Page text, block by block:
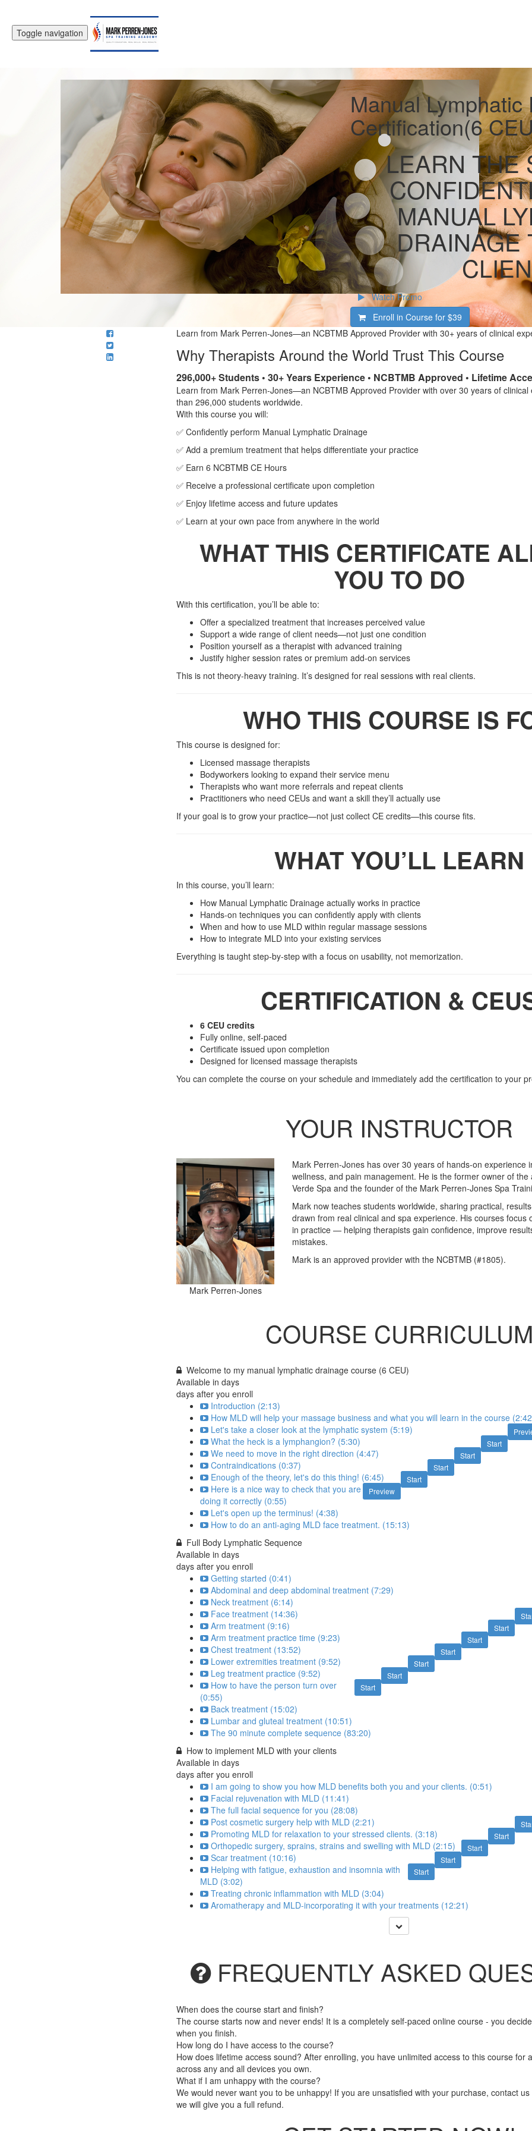
Toggle navigation
Manual Lymphatic
Certification(6
LEARN THE
MANUAL
DRAINAGE
Watch Promo
Enroll in Course for $39
Learn from Mark Perren-Jones—an NCBTMB Approved Provider with 30+ years of clinical
Why Therapists Around the World Trust This Course
296,000+ Students • 30+ Years Experience • NCBTMB Approved • Lifetime
Learn from Mark Perren-Jones—an NCBTMB Approved Provider with over 30 years of
than 296,000 students worldwide.
With this course you will:
✅ Confidently perform Manual Lymphatic Drainage
✅ Add a premium treatment that helps differentiate your practice
✅ Earn 6 NCBTMB CE Hours
✅ Receive a professional certificate upon completion
✅ Enjoy lifetime access and future updates
✅ Learn at your own pace from anywhere in the world
WHAT THIS CERTIFICATE
YOU TO DO
With this certification, you’ll be able to:
Offer a specialized treatment that increases perceived value
Support a wide range of client needs—not just one condition
Position yourself as a therapist with advanced training
Justify higher session rates or premium add-on services
This is not theory-heavy training. It’s designed for real sessions with real clients.
WHO THIS COURSE IS
This course is designed for:
Licensed massage therapists
Bodyworkers looking to expand their service menu
Therapists who want more referrals and repeat clients
Practitioners who need CEUs and want a skill they’ll actually use
If your goal is to grow your practice—not just collect CE credits—this course fits.
WHAT YOU’LL LEARN
In this course, you’ll learn:
How Manual Lymphatic Drainage actually works in practice
Hands-on techniques you can confidently apply with clients
When and how to use MLD within regular massage sessions
How to integrate MLD into your existing services
Everything is taught step-by-step with a focus on usability, not memorization.
CERTIFICATION &
6 CEU credits
Fully online, self-paced
Certificate issued upon completion
Designed for licensed massage therapists
You can complete the course on your schedule and immediately add the certification to your
YOUR INSTRUCTOR
Mark Perren-Jones
Mark Perren-Jones has over 30 years of hands-on experience
wellness, and pain management. He is the former owner of the
Verde Spa and the founder of the Mark Perren-Jones Spa
Mark now teaches students worldwide, sharing practical,
drawn from real clinical and spa experience. His courses focus
in practice — helping therapists gain confidence, improve
mistakes.
Mark is an approved provider with the NCBTMB (#1805).
COURSE
Welcome to my manual lymphatic drainage course (6 CEU)
Available in days
days after you enroll
Introduction (2:13)
How MLD will help your massage business and what you will learn in the course
Let's take a closer look at the lymphatic system (5:19)
Start
What the heck is a lymphangion? (5:30)
Start
We need to move in the right direction (4:47)
Start
Contraindications (0:37)
Start
Enough of the theory, let's do this thing! (6:45)
Preview
Here is a nice way to check that you are
doing it correctly (0:55)
Let's open up the terminus! (4:38)
How to do an anti-aging MLD face treatment. (15:13)
Full Body Lymphatic Sequence
Available in days
days after you enroll
Getting started (0:41)
Abdominal and deep abdominal treatment (7:29)
Neck treatment (6:14)
Face treatment (14:36)
Start
Arm treatment (9:16)
Start
Arm treatment practice time (9:23)
Start
Chest treatment (13:52)
Start
Lower extremities treatment (9:52)
Start
Leg treatment practice (9:52)
Start
How to have the person turn over
(0:55)
Back treatment (15:02)
Lumbar and gluteal treatment (10:51)
The 90 minute complete sequence (83:20)
How to implement MLD with your clients
Available in days
days after you enroll
I am going to show you how MLD benefits both you and your clients. (0:51)
Facial rejuvenation with MLD (11:41)
The full facial sequence for you (28:08)
Post cosmetic surgery help with MLD (2:21)
Start
Promoting MLD for relaxation to your stressed clients. (3:18)
Start
Orthopedic surgery, sprains, strains and swelling with MLD (2:15)
Start
Scar treatment (10:16)
Start
Helping with fatigue, exhaustion and insomnia with
MLD (3:02)
Treating chronic inflammation with MLD (3:04)
Aromatherapy and MLD-incorporating it with your treatments (12:21)
FREQUENTLY ASKED
When does the course start and finish?
The course starts now and never ends! It is a completely self-paced online course - you
when you finish.
How long do I have access to the course?
How does lifetime access sound? After enrolling, you have unlimited access to this course for
across any and all devices you own.
What if I am unhappy with the course?
We would never want you to be unhappy! If you are unsatisfied with your purchase, contact
we will give you a full refund.